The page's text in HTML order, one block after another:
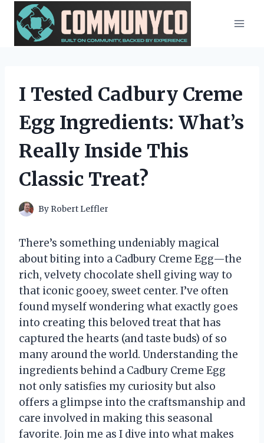
Skip
content
I Tested Cadbury Creme
Egg Ingredients: What’s
Really Inside This
Classic Treat?
By Robert Leffler
There’s something undeniably magical
about biting into a Cadbury Creme Egg—the
rich, velvety chocolate shell giving way to
that iconic gooey, sweet center. I’ve often
found myself wondering what exactly goes
into creating this beloved treat that has
captured the hearts (and taste buds) of so
many around the world. Understanding the
ingredients behind a Cadbury Creme Egg
not only satisfies my curiosity but also
offers a glimpse into the craftsmanship and
care involved in making this seasonal
favorite. Join me as I dive into what makes